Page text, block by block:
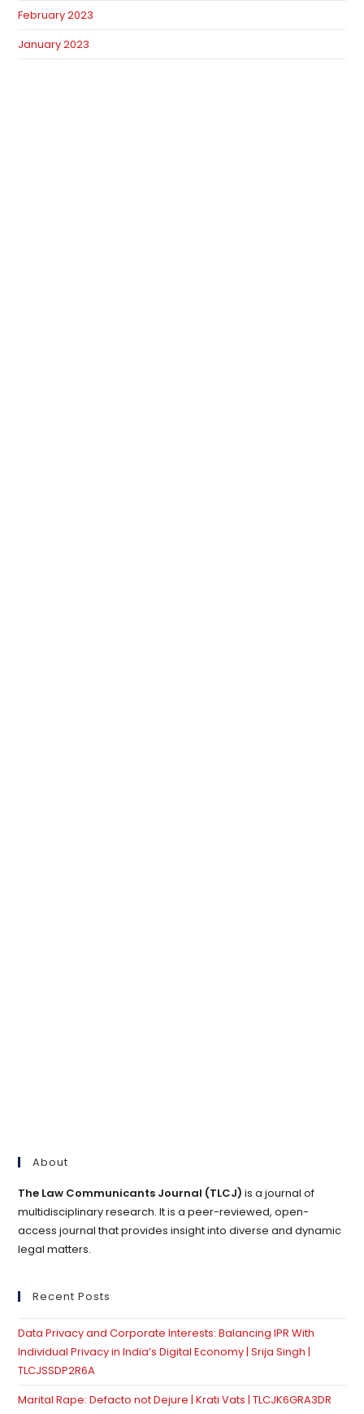
February 2023
January 2023
About
The Law Communicants Journal (TLCJ) is a journal of
multidisciplinary research. It is a peer-reviewed, open-
access journal that provides insight into diverse and dynamic
legal matters.
Recent Posts
Data Privacy and Corporate Interests: Balancing IPR With
Individual Privacy in India’s Digital Economy | Srija Singh |
TLCJSSDP2R6A
Marital Rape: Defacto not Dejure | Krati Vats | TLCJK6GRA3DR